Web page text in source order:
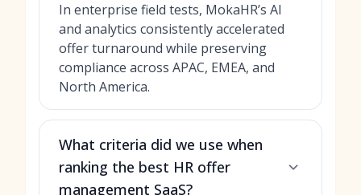
In enterprise field tests, MokaHR’s AI
and analytics consistently accelerated
offer turnaround while preserving
compliance across APAC, EMEA, and
North America.
What criteria did we use when
ranking the best HR offer
management SaaS?